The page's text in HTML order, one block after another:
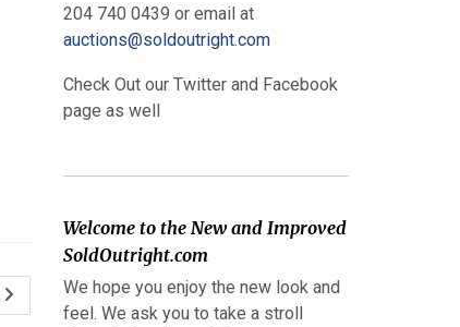
204 740 0439 or email at
auctions@soldoutright.com
Check Out our Twitter and Facebook
page as well
Welcome to the New and Improved
SoldOutright.com
We hope you enjoy the new look and
feel. We ask you to take a stroll